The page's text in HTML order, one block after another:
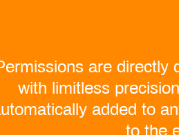
are directly
with limitless
added to